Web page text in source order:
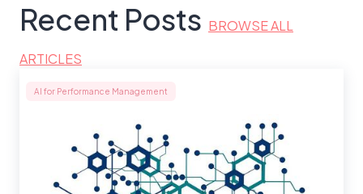
Recent Posts BROWSE ALL
ARTICLES
AI for Performance Management